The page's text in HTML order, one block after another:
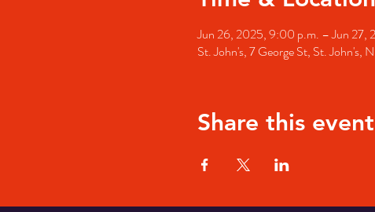
Jun 26, 2025, 9:00 p.m. – Jun 27,
St. John's, 7 George St, St. John's,
Share this event